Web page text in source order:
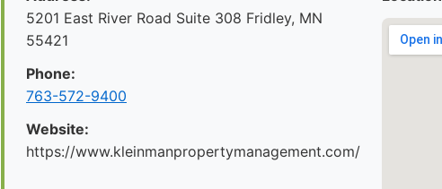
5201 East River Road Suite 308 Fridley, MN
55421
Phone:
763-572-9400
Website:
https://www.kleinmanpropertymanagement.com/